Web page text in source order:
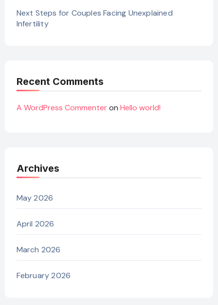
Next Steps for Couples Facing Unexplained
Infertility
Recent Comments
A WordPress Commenteron Hello world!
Archives
May 2026
April 2026
March 2026
February 2026